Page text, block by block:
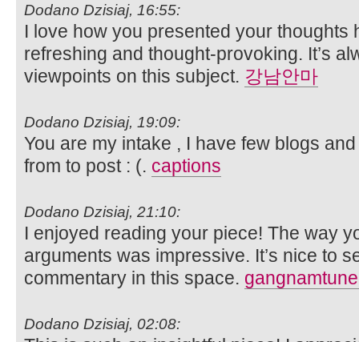
Dodano Dzisiaj, 16:55:
I love how you presented your thoughts
refreshing and thought-provoking. It’s
viewpoints on this subject. 강남안마
Dodano Dzisiaj, 19:09:
You are my intake , I have few blogs
from to post : (. captions
Dodano Dzisiaj, 21:10:
I enjoyed reading your piece! The way
arguments was impressive. It’s nice to
commentary in this space.
Dodano Dzisiaj, 02:08: